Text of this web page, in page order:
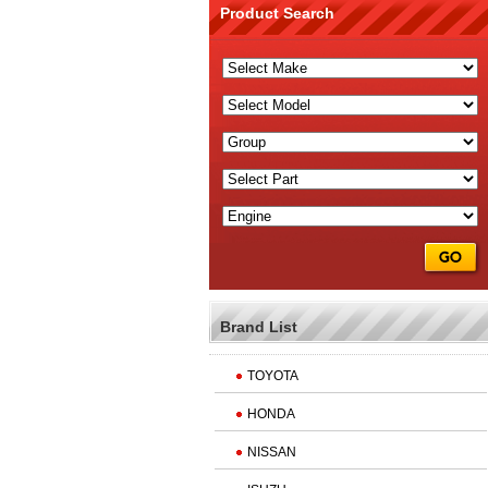
Product Search
Brand List
TOYOTA
HONDA
NISSAN